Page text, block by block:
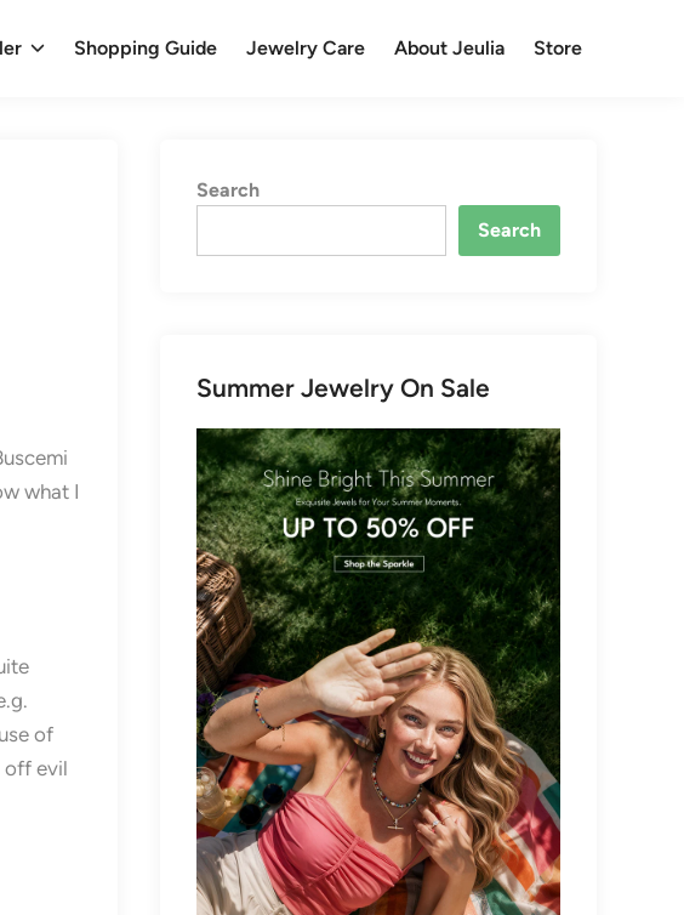
Shopping Guide Jewelry Care About Jeulia Store
what I
of
off evil
Search
Search
Summer Jewelry On Sale